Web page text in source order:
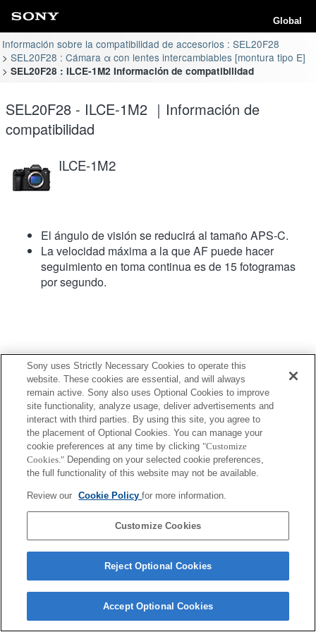
Global
Información sobre la compatibilidad de accesorios : SEL20F28
SEL20F28 : Cámara α con lentes intercambiables [montura tipo E]
SEL20F28 : ILCE-1M2 Información de compatibilidad
SEL20F28 - ILCE-1M2 ｜Información de
compatibilidad
ILCE-1M2
El ángulo de visión se reducirá al tamaño APS-C.
La velocidad máxima a la que AF puede hacer
seguimiento en toma continua es de 15 fotogramas
por segundo.
Copyright 2026 Sony Corporation
Sony uses Strictly Necessary Cookies to operate this
website. These cookies are essential, and will always
remain active. Sony also uses Optional Cookies to improve
site functionality, analyze usage, deliver advertisements and
interact with third parties. By using this site, you agree to
the placement of Optional Cookies. You can manage your
cookie preferences at any time by clicking "Customize
Cookies." Depending on your selected cookie preferences,
the full functionality of this website may not be available.
Review our Cookie Policyfor more information.
Customize Cookies
Reject Optional Cookies
Accept Optional Cookies